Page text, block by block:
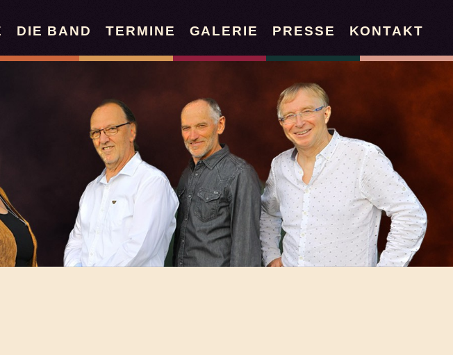
DIE BAND TERMINE GALERIE PRESSE KONTAKT